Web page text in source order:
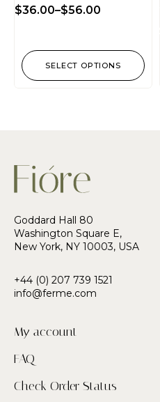
$36.00–$56.00
SELECT OPTIONS
Goddard Hall 80
Washington Square E,
New York, NY 10003, USA
+44 (0) 207 739 1521
info@ferme.com
My account
FAQ
Check Order Status